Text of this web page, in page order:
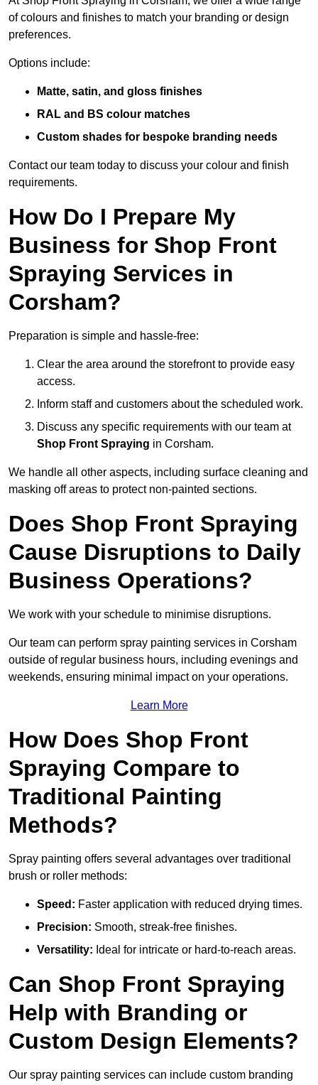
of colours and finishes to match your branding or design
preferences.
Options include:
Matte, satin, and gloss finishes
RAL and BS colour matches
Custom shades for bespoke branding needs
Contact our team today to discuss your colour and finish
requirements.
How Do I Prepare My
Business for Shop Front
Spraying Services in
Corsham?
Preparation is simple and hassle-free:
Clear the area around the storefront to provide easy
access.
Inform staff and customers about the scheduled work.
Discuss any specific requirements with our team at
Shop Front Spraying in Corsham.
We handle all other aspects, including surface cleaning and
masking off areas to protect non-painted sections.
Does Shop Front Spraying
Cause Disruptions to Daily
Business Operations?
We work with your schedule to minimise disruptions.
Our team can perform spray painting services in Corsham
outside of regular business hours, including evenings and
weekends, ensuring minimal impact on your operations.
Learn More
How Does Shop Front
Spraying Compare to
Traditional Painting
Methods?
Spray painting offers several advantages over traditional
brush or roller methods:
Speed: Faster application with reduced drying times.
Precision: Smooth, streak-free finishes.
Versatility: Ideal for intricate or hard-to-reach areas.
Can Shop Front Spraying
Help with Branding or
Custom Design Elements?
Our spray painting services can include custom branding